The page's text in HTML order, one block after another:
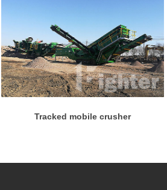
Tracked mobile crusher